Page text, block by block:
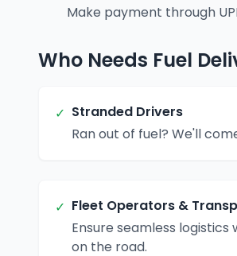
Make payment through
Who Needs Fuel
✓ Stranded Drivers
Ran out of fuel? We'll
✓ Fleet Operators &
Ensure seamless
on the road.